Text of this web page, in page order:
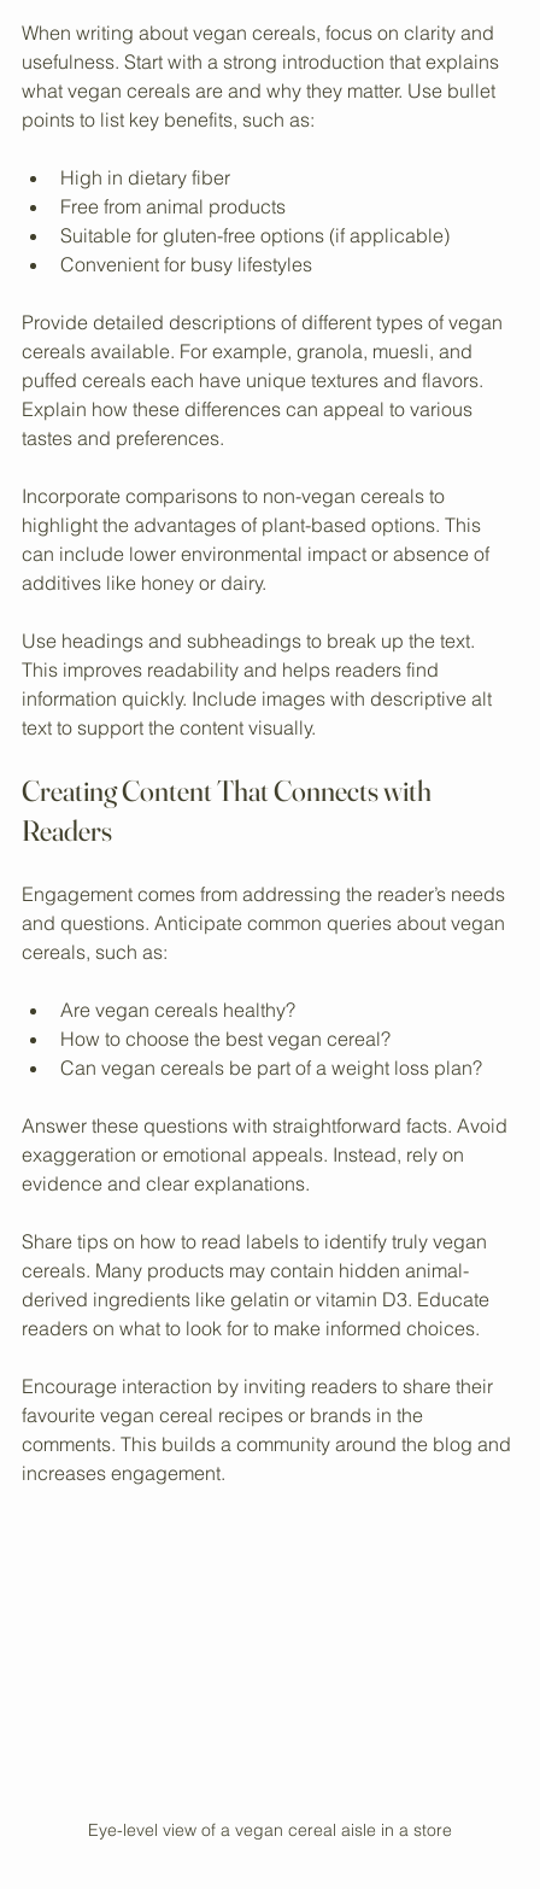
Effectively
When writing about vegan cereals, focus on clarity and
usefulness. Start with a strong introduction that explains
points to list key benefits, such as:
High in dietary fiber
Free from animal products
Convenient for busy lifestyles
Provide detailed descriptions of different types of vegan
cereals available. For example, granola, muesli, and
puffed cereals each have unique textures and flavors.
tastes and preferences.
Incorporate comparisons to non-vegan cereals to
highlight the advantages of plant-based options. This
additives like honey or dairy.
Use headings and subheadings to break up the text.
This improves readability and helps readers find
text to support the content visually.
Readers
Engagement comes from addressing the reader’s needs
cereals, such as:
Are vegan cereals healthy?
Can vegan cereals be part of a weight loss plan?
Answer these questions with straightforward facts. Avoid
evidence and clear explanations.
Share tips on how to read labels to identify truly vegan
cereals. Many products may contain hidden animal-
readers on what to look for to make informed choices.
Encourage interaction by inviting readers to share their
favourite vegan cereal recipes or brands in the